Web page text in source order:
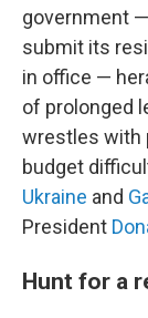
government
submit its
in office —
of prolonged
wrestles with
budget
Ukraine and
President
Hunt for a